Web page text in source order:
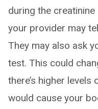
during the
your provider may
They may also ask
test. This could
there’s higher
would cause your